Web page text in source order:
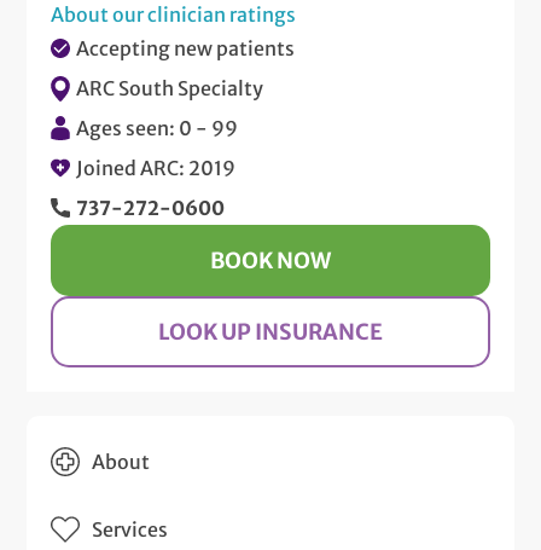
About our clinician ratings
Accepting new patients
ARC South Specialty
Ages seen: 0 - 99
Joined ARC: 2019
737-272-0600
BOOK NOW
LOOK UP INSURANCE
About
Services